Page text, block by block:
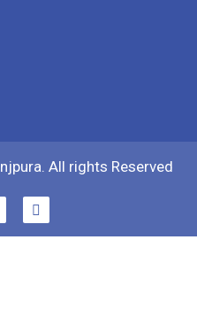
All rights Reserved